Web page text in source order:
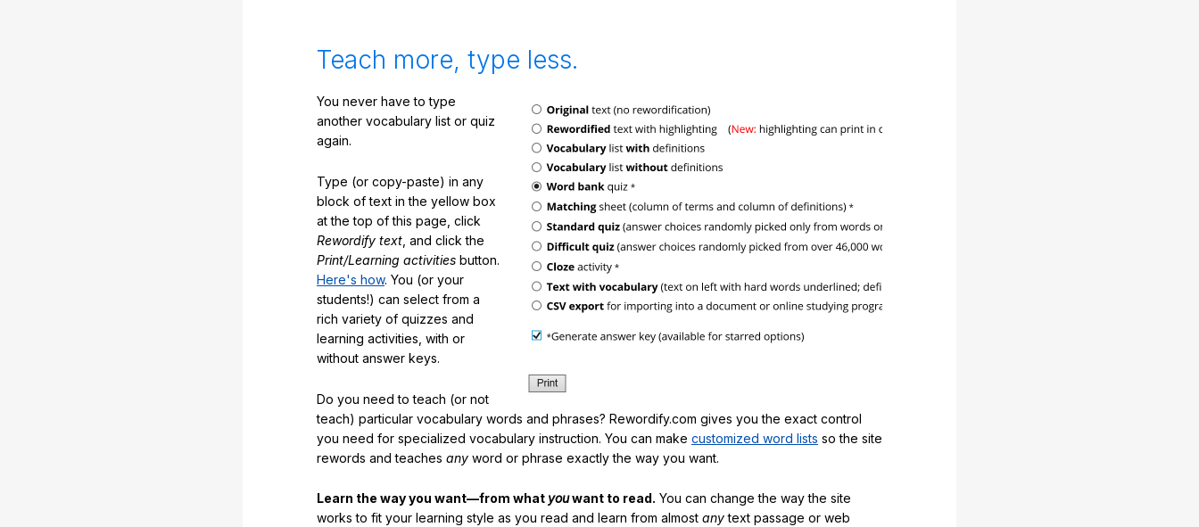
Teach more, type less.
You never have to type
another vocabulary list or quiz
again.
Type (or copy-paste) in any
block of text in the yellow box
at the top of this page, click
Rewordify text , and click the
Print/Learning activities button.
Here's how. You (or your
students!) can select from a
rich variety of quizzes and
learning activities, with or
without answer keys.
Do you need to teach (or not
teach) particular vocabulary words and phrases? Rewordify.com gives you the exact control
you need for specialized vocabulary instruction. You can make customized word lists so the site
rewords and teaches any word or phrase exactly the way you want.
Learn the way you want—from what youwant to read. You can change the way the site
works to fit your learning style as you read and learn from almost anytext passage or web